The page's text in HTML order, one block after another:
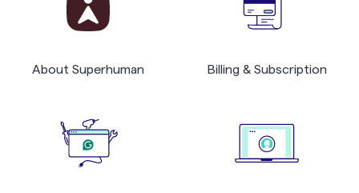
About Superhuman Billing & Subscription